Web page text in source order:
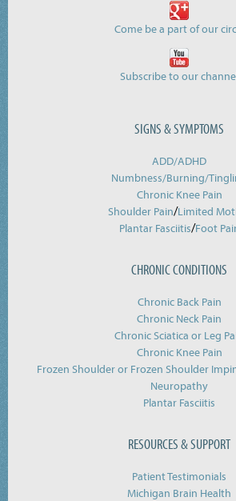
Come be a part of our
Subscribe to our
SIGNS & SYMPTOMS
ADD/ADHD
Numbness/Burning/
Chronic Knee Pain
Shoulder Pain/Limited
Plantar Fasciitis/Foot
CHRONIC CONDITIONS
Chronic Back Pain
Chronic Neck Pain
Chronic Sciatica or Leg
Chronic Knee Pain
Frozen Shoulder or Frozen Shoulder
Neuropathy
Plantar Fasciitis
RESOURCES & SUPPORT
Patient Testimonials
Michigan Brain Health